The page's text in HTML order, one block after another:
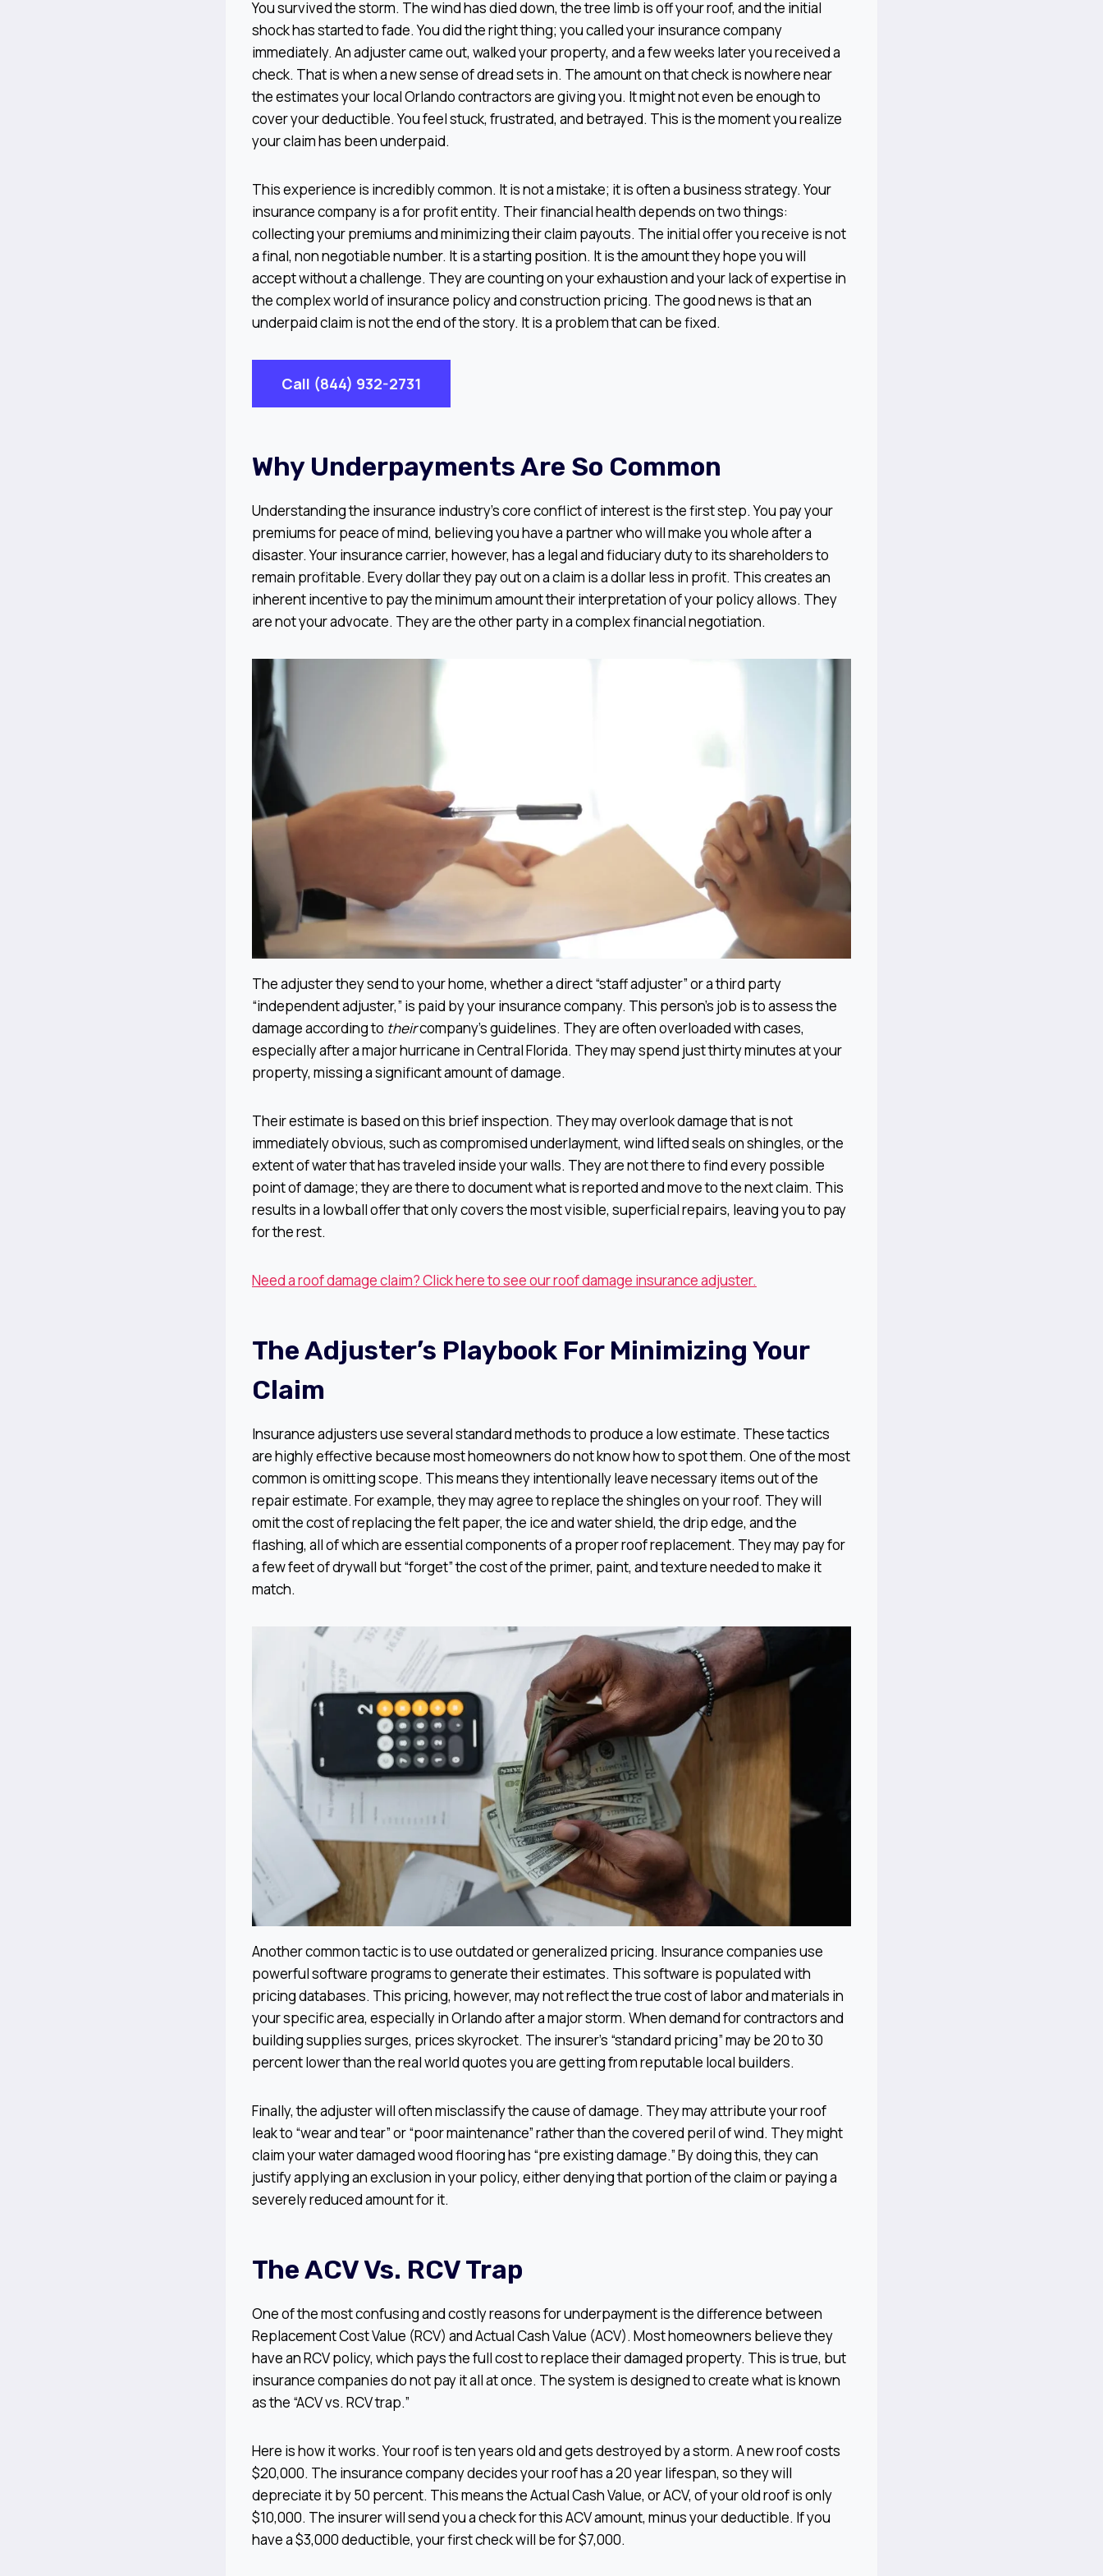
You survived the storm. The wind has died down, the tree limb is off your roof, and the initial
shock has started to fade. You did the right thing; you called your insurance company
immediately. An adjuster came out, walked your property, and a few weeks later you received a
check. That is when a new sense of dread sets in. The amount on that check is nowhere near
the estimates your local Orlando contractors are giving you. It might not even be enough to
cover your deductible. You feel stuck, frustrated, and betrayed. This is the moment you realize
your claim has been underpaid.
This experience is incredibly common. It is not a mistake; it is often a business strategy. Your
insurance company is a for profit entity. Their financial health depends on two things:
collecting your premiums and minimizing their claim payouts. The initial offer you receive is not
a final, non negotiable number. It is a starting position. It is the amount they hope you will
accept without a challenge. They are counting on your exhaustion and your lack of expertise in
the complex world of insurance policy and construction pricing. The good news is that an
underpaid claim is not the end of the story. It is a problem that can be fixed.
Call (844) 932-2731
Why Underpayments Are So Common
Understanding the insurance industry’s core conflict of interest is the first step. You pay your
premiums for peace of mind, believing you have a partner who will make you whole after a
disaster. Your insurance carrier, however, has a legal and fiduciary duty to its shareholders to
remain profitable. Every dollar they pay out on a claim is a dollar less in profit. This creates an
inherent incentive to pay the minimum amount their interpretation of your policy allows. They
are not your advocate. They are the other party in a complex financial negotiation.
The adjuster they send to your home, whether a direct “staff adjuster” or a third party
“independent adjuster,” is paid by your insurance company. This person’s job is to assess the
damage according to theircompany’s guidelines. They are often overloaded with cases,
especially after a major hurricane in Central Florida. They may spend just thirty minutes at your
property, missing a significant amount of damage.
Their estimate is based on this brief inspection. They may overlook damage that is not
immediately obvious, such as compromised underlayment, wind lifted seals on shingles, or the
extent of water that has traveled inside your walls. They are not there to find every possible
point of damage; they are there to document what is reported and move to the next claim. This
results in a lowball offer that only covers the most visible, superficial repairs, leaving you to pay
for the rest.
Need a roof damage claim? Click here to see our roof damage insurance adjuster.
The Adjuster’s Playbook For Minimizing Your
Claim
Insurance adjusters use several standard methods to produce a low estimate. These tactics
are highly effective because most homeowners do not know how to spot them. One of the most
common is omitting scope. This means they intentionally leave necessary items out of the
repair estimate. For example, they may agree to replace the shingles on your roof. They will
omit the cost of replacing the felt paper, the ice and water shield, the drip edge, and the
flashing, all of which are essential components of a proper roof replacement. They may pay for
a few feet of drywall but “forget” the cost of the primer, paint, and texture needed to make it
match.
Another common tactic is to use outdated or generalized pricing. Insurance companies use
powerful software programs to generate their estimates. This software is populated with
pricing databases. This pricing, however, may not reflect the true cost of labor and materials in
your specific area, especially in Orlando after a major storm. When demand for contractors and
building supplies surges, prices skyrocket. The insurer’s “standard pricing” may be 20 to 30
percent lower than the real world quotes you are getting from reputable local builders.
Finally, the adjuster will often misclassify the cause of damage. They may attribute your roof
leak to “wear and tear” or “poor maintenance” rather than the covered peril of wind. They might
claim your water damaged wood flooring has “pre existing damage.” By doing this, they can
justify applying an exclusion in your policy, either denying that portion of the claim or paying a
severely reduced amount for it.
The ACV Vs. RCV Trap
One of the most confusing and costly reasons for underpayment is the difference between
Replacement Cost Value (RCV) and Actual Cash Value (ACV). Most homeowners believe they
have an RCV policy, which pays the full cost to replace their damaged property. This is true, but
insurance companies do not pay it all at once. The system is designed to create what is known
as the “ACV vs. RCV trap.”
Here is how it works. Your roof is ten years old and gets destroyed by a storm. A new roof costs
$20,000. The insurance company decides your roof has a 20 year lifespan, so they will
depreciate it by 50 percent. This means the Actual Cash Value, or ACV, of your old roof is only
$10,000. The insurer will send you a check for this ACV amount, minus your deductible. If you
have a $3,000 deductible, your first check will be for $7,000.